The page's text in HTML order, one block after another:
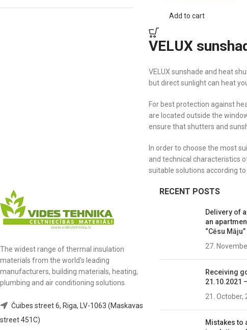
Add to cart
VELUX
VELUX sunshade and heat
but direct sunlight can heat
For best protection against
are located outside the
ensure that shutters and
In order to choose the most
and technical characteristics
suitable solutions according
The widest range of thermal insulation
materials from the world's leading
manufacturers, building materials, heating,
plumbing and air conditioning solutions.
Čuibes street 6, Riga, LV-1063 (Maskavas
street 451C)
RECENT POSTS
Delivery of
an
“Cēsu
27.
Receiving
21.10.2021
21. October,
Mistakes to